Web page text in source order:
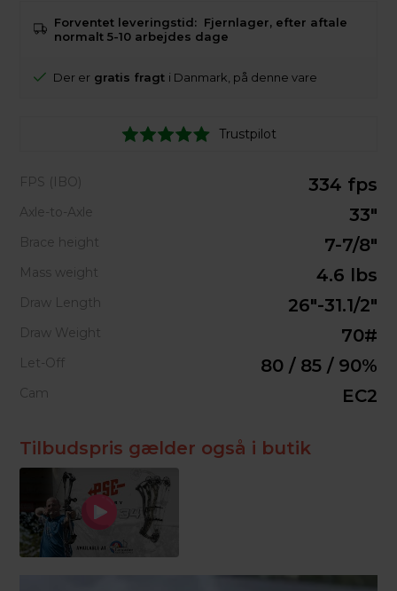
Forventet leveringstid: Fjernlager, efter aftale
normalt 5-10 arbejdes dage
Der er gratis fragt i Danmark, på denne vare
Trustpilot
FPS (IBO) 334 fps
Axle-to-Axle 33"
Brace height 7-7/8"
Mass weight 4.6 lbs
Draw Length 26"-31.1/2"
Draw Weight 70#
Let-Off 80 / 85 / 90%
Cam EC2
Tilbudspris gælder også i butik